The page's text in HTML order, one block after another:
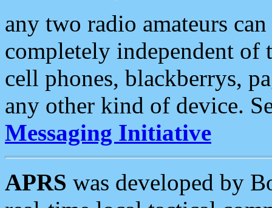
any two radio amateurs
completely independent of
cell phones, blackberrys,
any other kind of device.
Messaging Initiative
APRS was developed by